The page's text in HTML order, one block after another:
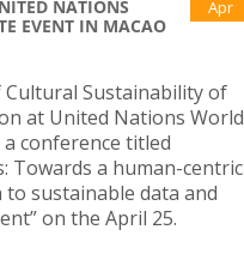
NATIONS
EVENT IN MACAO
Apr
Sustainability of
at United Nations World
conference titled
Towards a human-centric
sustainable data and
on the April 25.